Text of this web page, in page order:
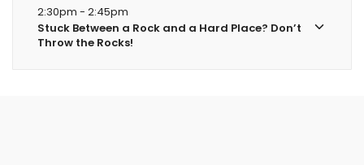
2:30pm - 2:45pm
Stuck Between a Rock and a Hard Place? Don’t
Throw the Rocks!